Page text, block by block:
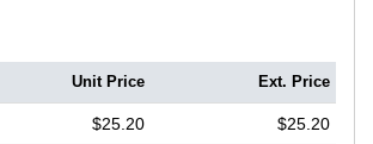
Unit Price Ext. Price
$25.20 $25.20